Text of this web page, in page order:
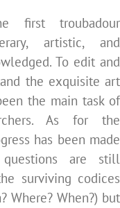
first troubadour
artistic, and
To edit and
the exquisite art
the main task of
As for the
has been made
are still
surviving codices
Where? When?) but